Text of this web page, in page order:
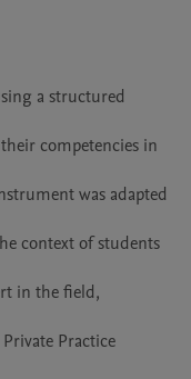
a structured
competencies in
was adapted
context of students
in the field,
Practice